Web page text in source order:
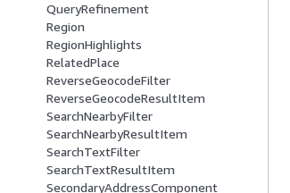
QueryRefinement
Region
RegionHighlights
RelatedPlace
ReverseGeocodeFilter
ReverseGeocodeResultItem
SearchNearbyFilter
SearchNearbyResultItem
SearchTextFilter
SearchTextResultItem
SecondaryAddressComponent